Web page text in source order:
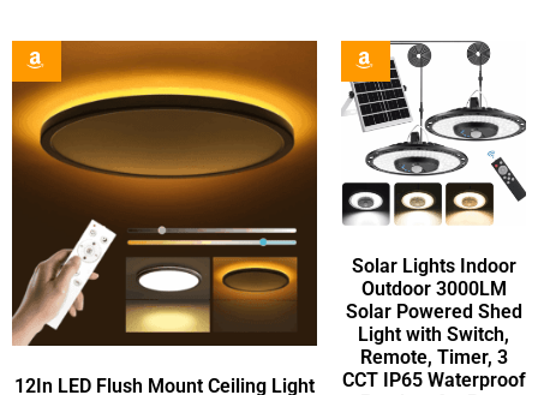
12In LED Flush Mount Ceiling Light
Solar Lights Indoor
Outdoor 3000LM
Solar Powered Shed
Light with Switch,
Remote, Timer, 3
CCT IP65 Waterproof